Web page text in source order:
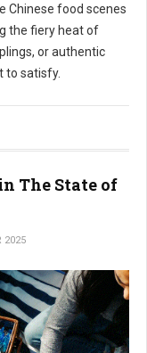
Chinese food scenes
the fiery heat of
or authentic
to satisfy.
The State of
2025